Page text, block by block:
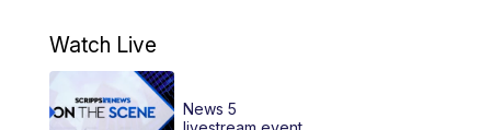
12:00PM
Watch Live
News 5